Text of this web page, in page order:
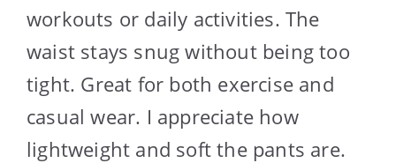
workouts or daily activities. The
waist stays snug without being too
tight. Great for both exercise and
casual wear. I appreciate how
lightweight and soft the pants are.